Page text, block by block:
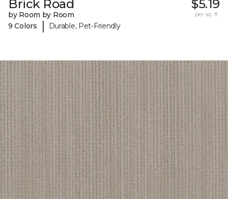
Brick Road
by Room by Room
9 Colors
| Durable, Pet-Friendly
$5.19
per sq. ft.